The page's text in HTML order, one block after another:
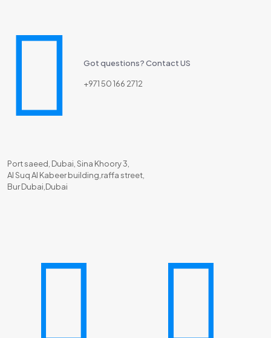
Got questions? Contact US
+971 50 166 2712
Port saeed, Dubai, Sina Khoory 3,
Al Suq Al Kabeer building,raffa street,
Bur Dubai,Dubai